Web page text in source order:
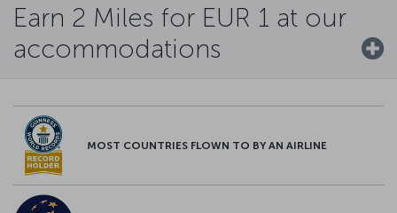
Earn 2 Miles for EUR 1 at our
accommodations
MOST COUNTRIES FLOWN TO BY AN AIRLINE